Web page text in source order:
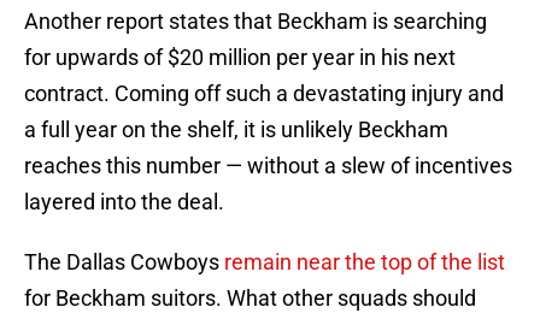
Another report states that Beckham is searching
for upwards of $20 million per year in his next
contract. Coming off such a devastating injury and
a full year on the shelf, it is unlikely Beckham
reaches this number — without a slew of incentives
layered into the deal.
The Dallas Cowboys remain near the top of the list
for Beckham suitors. What other squads should